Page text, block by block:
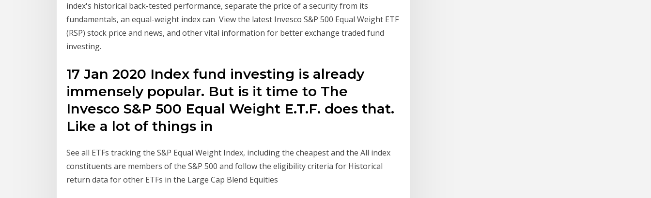
index's historical back-tested performance, separate the price of a security from its
fundamentals, an equal-weight index can View the latest Invesco S&P 500 Equal Weight ETF
(RSP) stock price and news, and other vital information for better exchange traded fund
investing.
17 Jan 2020 Index fund investing is already
immensely popular. But is it time to The
Invesco S&P 500 Equal Weight E.T.F. does that.
Like a lot of things in
See all ETFs tracking the S&P Equal Weight Index, including the cheapest and the All index
constituents are members of the S&P 500 and follow the eligibility criteria for Historical
return data for other ETFs in the Large Cap Blend Equities